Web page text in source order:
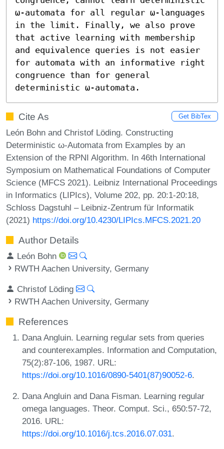
ω-automata for all regular ω-languages
in the limit. Finally, we also prove
that active learning with membership
and equivalence queries is not easier
for automata with an informative right
congruence than for general
deterministic ω-automata.
Cite As Get BibTex
León Bohn and Christof Löding. Constructing
Deterministic ω-Automata from Examples by an
Extension of the RPNI Algorithm. In 46th International
Symposium on Mathematical Foundations of Computer
Science (MFCS 2021). Leibniz International Proceedings
in Informatics (LIPIcs), Volume 202, pp. 20:1-20:18,
Schloss Dagstuhl – Leibniz-Zentrum für Informatik
(2021) https://doi.org/10.4230/LIPIcs.MFCS.2021.20
Author Details
León Bohn
RWTH Aachen University, Germany
Christof Löding
RWTH Aachen University, Germany
References
Dana Angluin. Learning regular sets from queries
and counterexamples. Information and Computation,
75(2):87-106, 1987. URL:
https://doi.org/10.1016/0890-5401(87)90052-6.
Dana Angluin and Dana Fisman. Learning regular
omega languages. Theor. Comput. Sci., 650:57-72,
2016. URL:
https://doi.org/10.1016/j.tcs.2016.07.031.